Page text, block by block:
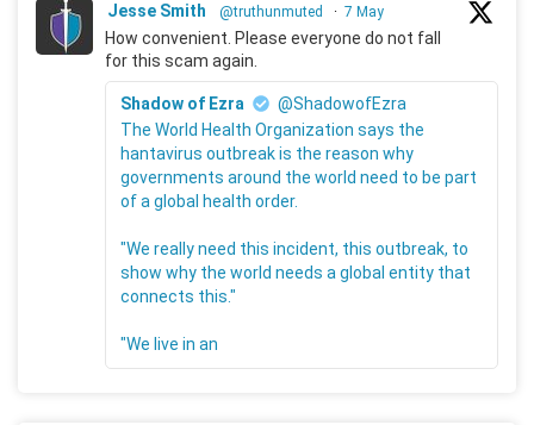
Jesse Smith @truthunmuted · 7 May
How convenient. Please everyone do not fall
for this scam again.
Shadow of Ezra
@ShadowofEzra
The World Health Organization says the
hantavirus outbreak is the reason why
governments around the world need to be part
of a global health order.
"We really need this incident, this outbreak, to
show why the world needs a global entity that
connects this."
"We live in an